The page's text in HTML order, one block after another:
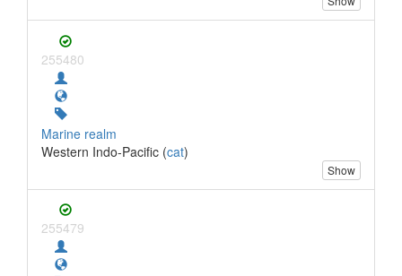
255480
Marine realm
Western Indo-Pacific (cat)
Show
255479